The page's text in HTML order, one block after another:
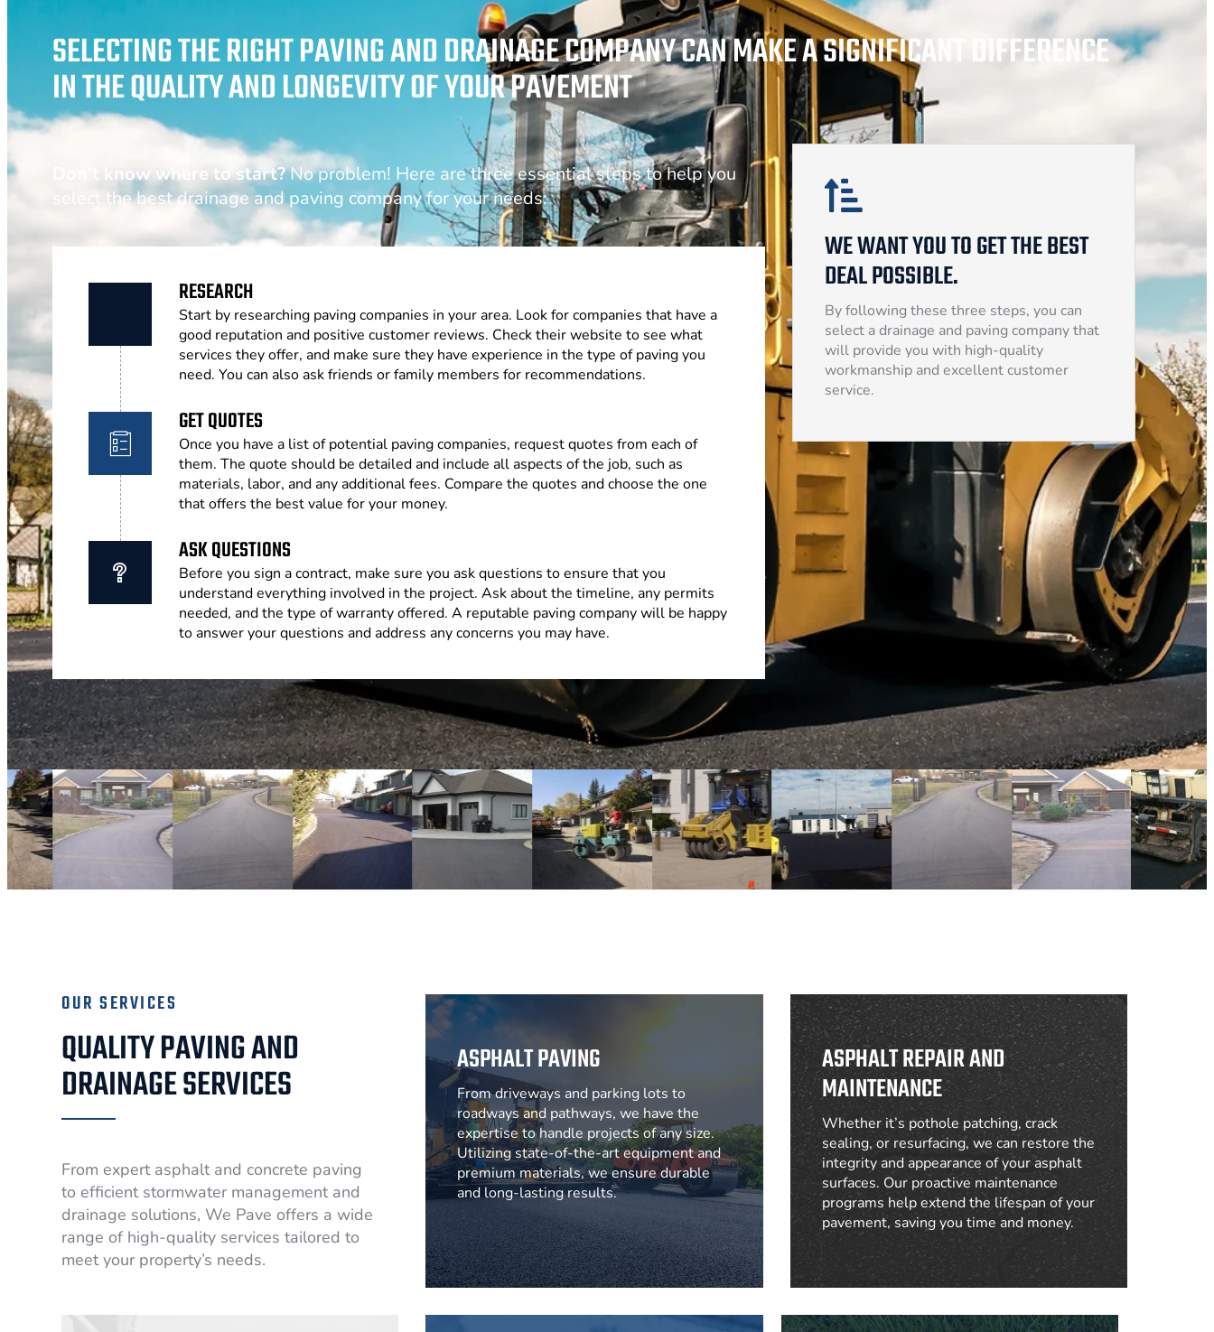
SELECTING THE RIGHT PAVING AND DRAINAGE COMPANY CAN MAKE A SIGNIFICANT DIFFERENCE
IN THE QUALITY AND LONGEVITY OF YOUR PAVEMENT
Don’t know where to start?No problem! Here are three essential steps to help you
select the best drainage and paving company for your needs:
RESEARCH
Start by researching paving companies in your area. Look for companies that have a
good reputation and positive customer reviews. Check their website to see what
services they offer, and make sure they have experience in the type of paving you
need. You can also ask friends or family members for recommendations.
GET QUOTES
Once you have a list of potential paving companies, request quotes from each of
them. The quote should be detailed and include all aspects of the job, such as
materials, labor, and any additional fees. Compare the quotes and choose the one
that offers the best value for your money.
ASK QUESTIONS
Before you sign a contract, make sure you ask questions to ensure that you
understand everything involved in the project. Ask about the timeline, any permits
needed, and the type of warranty offered. A reputable paving company will be happy
to answer your questions and address any concerns you may have.
WE WANT YOU TO GET THE BEST
DEAL POSSIBLE.
By following these three steps, you can
select a drainage and paving company that
will provide you with high-quality
workmanship and excellent customer
service.
OUR SERVICES
QUALITY PAVING AND
DRAINAGE SERVICES
From expert asphalt and concrete paving
to efficient stormwater management and
drainage solutions, We Pave offers a wide
range of high-quality services tailored to
meet your property’s needs.
ASPHALT PAVING
From driveways and parking lots to
roadways and pathways, we have the
expertise to handle projects of any size.
Utilizing state-of-the-art equipment and
premium materials, we ensure durable
and long-lasting results.
ASPHALT REPAIR AND
MAINTENANCE
Whether it’s pothole patching, crack
sealing, or resurfacing, we can restore the
integrity and appearance of your asphalt
surfaces. Our proactive maintenance
programs help extend the lifespan of your
pavement, saving you time and money.